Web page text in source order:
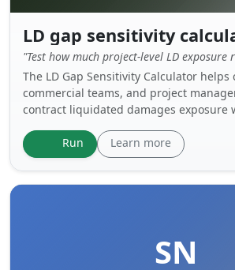
LD gap sensitivity
The LD Gap Sensitivity Calculator helps
commercial teams, and project
contract liquidated damages exposure
subcontractor. It is a practical version of
concept and shows how matching LD
still leave a major uncovered risk when
Run Learn more
SN